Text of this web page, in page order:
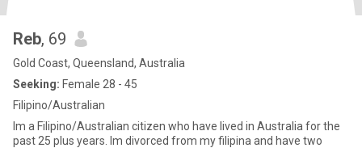
Reb, 69
Gold Coast, Queensland, Australia
Seeking: Female 28 - 45
Filipino/Australian
Im a Filipino/Australian citizen who have lived in Australia for the
past 25 plus years. Im divorced from my filipina and have two